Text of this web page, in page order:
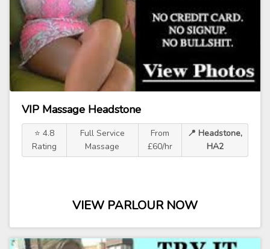
VIP Massage Headstone
⭐ 4.8
Rating
Full Service
Massage
From
£60/hr
📍 Headstone,
HA2
VIEW PARLOUR NOW